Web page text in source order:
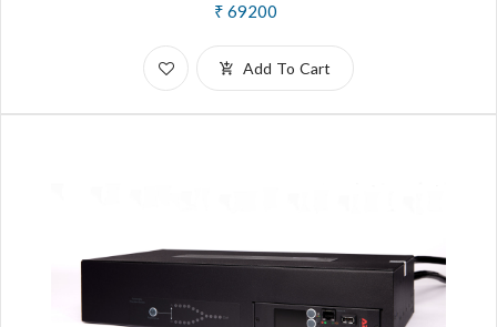
₹ 69200
Add To Cart